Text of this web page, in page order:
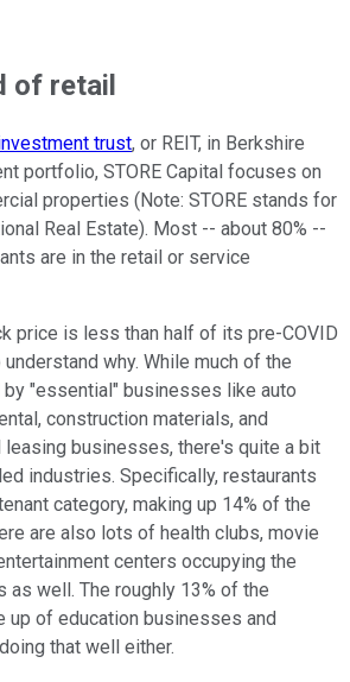
of retail
trust, or REIT, in Berkshire
portfolio, STORE Capital focuses on
properties (Note: STORE stands for
Real Estate). Most -- about 80% --
are in the retail or service
price is less than half of its pre-COVID
why. While much of the
"essential" businesses like auto
construction materials, and
businesses, there's quite a bit
industries. Specifically, restaurants
category, making up 14% of the
are also lots of health clubs, movie
centers occupying the
as well. The roughly 13% of the
up of education businesses and
that well either.